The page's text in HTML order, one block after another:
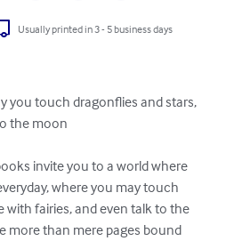
Usually printed in 3 - 5 business days
you touch dragonflies and stars,
the moon
invite you to a world where
where you may touch
with fairies, and even talk to the
more than mere pages bound